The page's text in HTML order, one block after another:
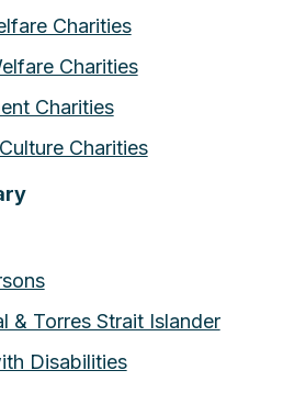
Charities
Charities
Charities
Charities
& Torres Strait Islander
Disabilities